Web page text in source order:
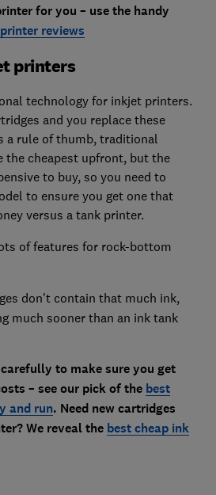
for you – use the handy
printer reviews
printers
technology for inkjet printers.
and you replace these
a rule of thumb, traditional
the cheapest upfront, but the
to buy, so you need to
to ensure you get one that
versus a tank printer.
of features for rock-bottom
don't contain that much ink,
much sooner than an ink tank
to make sure you get
– see our pick of the best
and run. Need new cartridges
We reveal the best cheap ink